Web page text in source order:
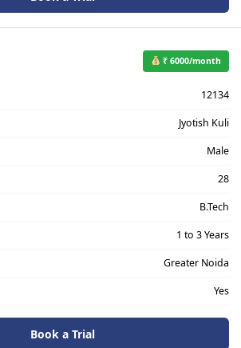
₹ 6000/month
12134
Jyotish Kuli
Male
28
B.Tech
1 to 3 Years
Greater Noida
Yes
Book a Trial